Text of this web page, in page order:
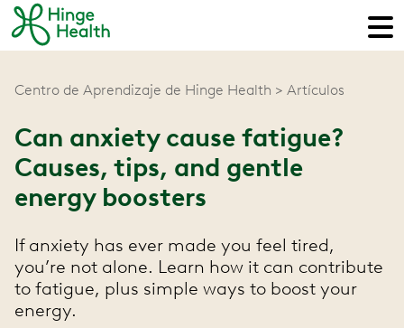
Centro de Aprendizaje de Hinge Health Artículos
Can anxiety cause fatigue?
Causes, tips, and gentle
energy boosters
If anxiety has ever made you feel tired,
you’re not alone. Learn how it can contribute
to fatigue, plus simple ways to boost your
energy.